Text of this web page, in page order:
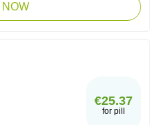
NOW
€25.37
for pill